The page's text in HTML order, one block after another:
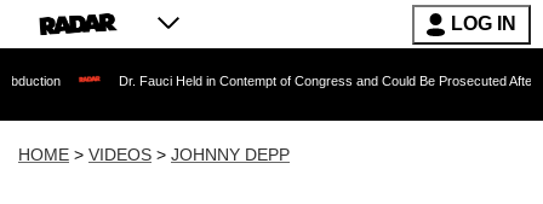
LOG IN
Dr. Fauci Held in Contempt of Congress and Could Be Prosecuted After Invoking the
HOME > VIDEOS > JOHNNY DEPP